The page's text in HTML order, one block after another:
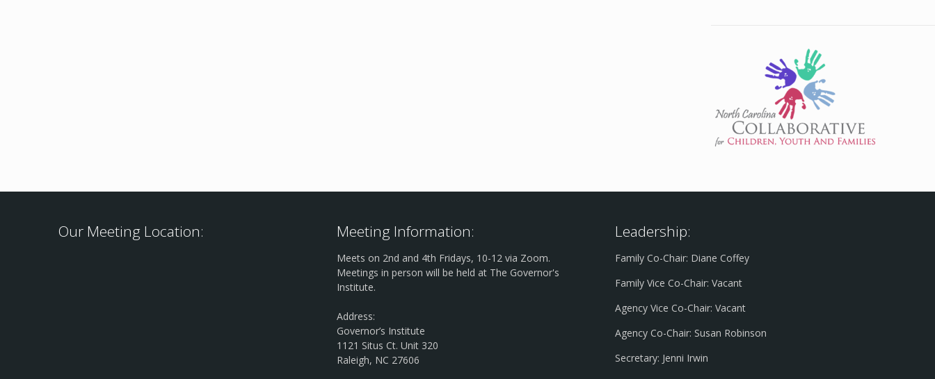
Our Meeting Location: Meeting Information:
Meets on 2nd and 4th Fridays, 10-12 via Zoom.
Meetings in person will be held at The Governor's
Institute.
Address:
Governor’s Institute
1121 Situs Ct. Unit 320
Raleigh, NC 27606
Leadership:
Family Co-Chair: Diane Coffey
Family Vice Co-Chair: Vacant
Agency Vice Co-Chair: Vacant
Agency Co-Chair: Susan Robinson
Secretary: Jenni Irwin